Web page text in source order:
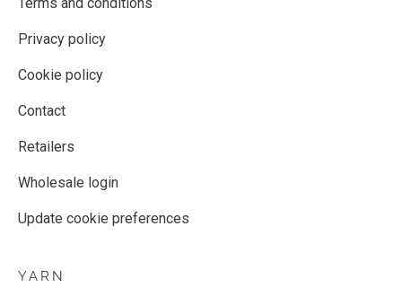
Privacy policy
Cookie policy
Contact
Retailers
Wholesale login
Update cookie preferences
YARN